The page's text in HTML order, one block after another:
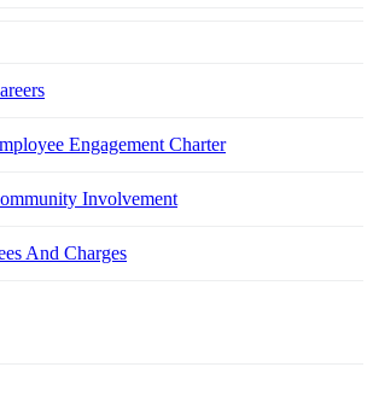
Engagement Charter
Involvement
And Charges